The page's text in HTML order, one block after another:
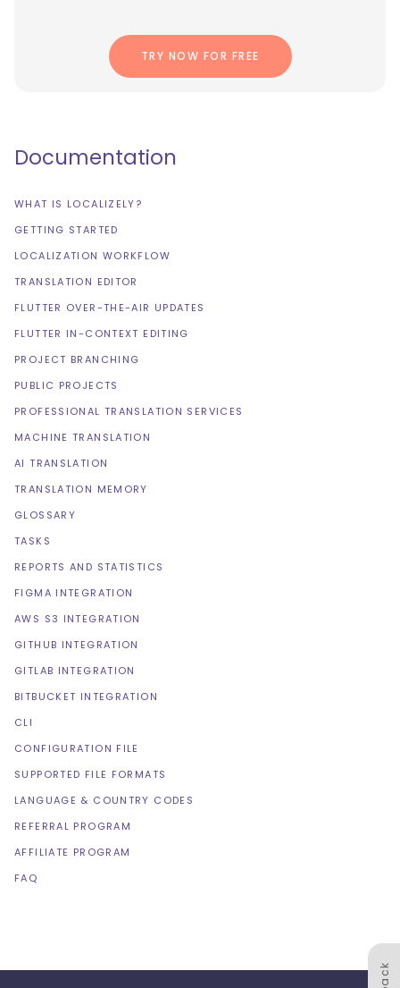
TRY NOW FOR FREE
Documentation
WHAT IS LOCALIZELY?
GETTING STARTED
LOCALIZATION WORKFLOW
TRANSLATION EDITOR
FLUTTER OVER-THE-AIR UPDATES
FLUTTER IN-CONTEXT EDITING
PROJECT BRANCHING
PUBLIC PROJECTS
PROFESSIONAL TRANSLATION SERVICES
MACHINE TRANSLATION
AI TRANSLATION
TRANSLATION MEMORY
GLOSSARY
TASKS
REPORTS AND STATISTICS
FIGMA INTEGRATION
AWS S3 INTEGRATION
GITHUB INTEGRATION
GITLAB INTEGRATION
BITBUCKET INTEGRATION
CLI
CONFIGURATION FILE
SUPPORTED FILE FORMATS
LANGUAGE & COUNTRY CODES
REFERRAL PROGRAM
AFFILIATE PROGRAM
FAQ